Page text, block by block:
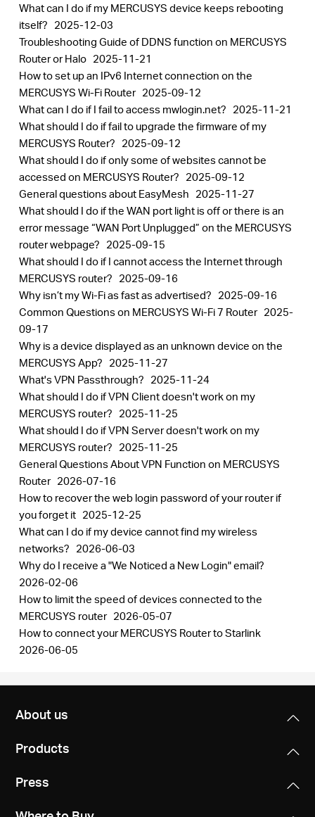
What can I do if my MERCUSYS device keeps rebooting
itself? 2025-12-03
Troubleshooting Guide of DDNS function on MERCUSYS
Router or Halo 2025-11-21
How to set up an IPv6 Internet connection on the
MERCUSYS Wi-Fi Router 2025-09-12
What can I do if I fail to access mwlogin.net? 2025-11-21
What should I do if fail to upgrade the firmware of my
MERCUSYS Router? 2025-09-12
What should I do if only some of websites cannot be
accessed on MERCUSYS Router? 2025-09-12
General questions about EasyMesh 2025-11-27
What should I do if the WAN port light is off or there is an
error message “WAN Port Unplugged” on the MERCUSYS
router webpage? 2025-09-15
What should I do if I cannot access the Internet through
MERCUSYS router? 2025-09-16
Why isn’t my Wi-Fi as fast as advertised? 2025-09-16
Common Questions on MERCUSYS Wi-Fi 7 Router 2025-
09-17
Why is a device displayed as an unknown device on the
MERCUSYS App? 2025-11-27
What's VPN Passthrough? 2025-11-24
What should I do if VPN Client doesn't work on my
MERCUSYS router? 2025-11-25
What should I do if VPN Server doesn't work on my
MERCUSYS router? 2025-11-25
General Questions About VPN Function on MERCUSYS
Router 2026-07-16
How to recover the web login password of your router if
you forget it 2025-12-25
What can I do if my device cannot find my wireless
networks? 2026-06-03
Why do I receive a "We Noticed a New Login" email?
2026-02-06
How to limit the speed of devices connected to the
MERCUSYS router 2026-05-07
How to connect your MERCUSYS Router to Starlink
2026-06-05
About us
Products
Press